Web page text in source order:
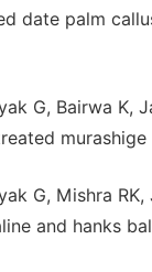
date palm
G, Bairwa K,
G, Mishra
and hanks